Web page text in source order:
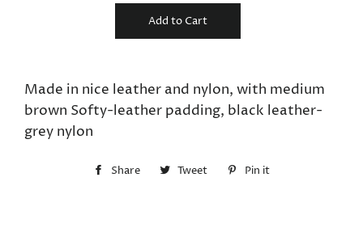
Add to Cart
Made in nice leather and nylon, with medium
brown Softy-leather padding, black leather-
grey nylon
Share
Share Tweet
Tweet Pin it